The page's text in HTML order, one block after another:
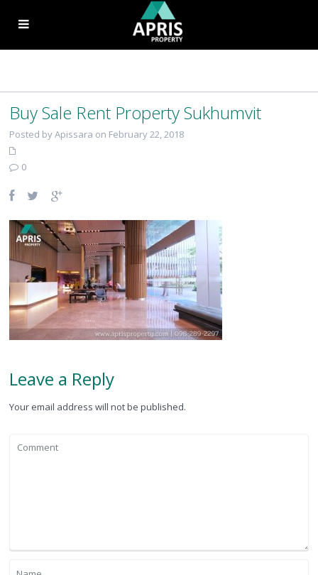
Buy Sale Rent Property Sukhumvit
Posted by Apissara on February 22, 2018
0
Leave a Reply
Your email address will not be published.